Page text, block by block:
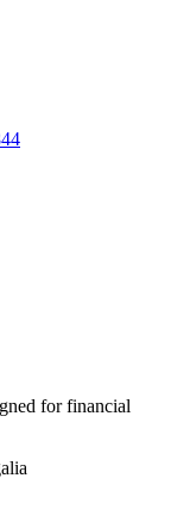
for financial